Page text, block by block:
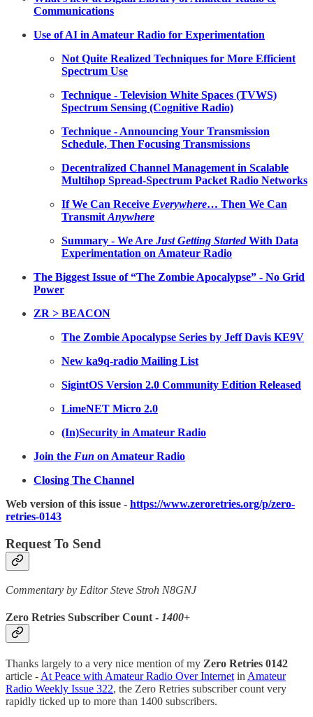
Communications
Use of AI in Amateur Radio for Experimentation
Not Quite Realized Techniques for More Efficient
Spectrum Use
Technique - Television White Spaces (TVWS)
Spectrum Sensing (Cognitive Radio)
Technique - Announcing Your Transmission
Schedule, Then Focusing Transmissions
Decentralized Channel Management in Scalable
Multihop Spread-Spectrum Packet Radio Networks
If We Can Receive Everywhere… Then We Can
Transmit Anywhere
Summary - We Are Just Getting StartedWith Data
Experimentation on Amateur Radio
The Biggest Issue of “The Zombie Apocalypse” - No Grid
Power
ZR > BEACON
The Zombie Apocalypse Series by Jeff Davis KE9V
New ka9q-radio Mailing List
SigintOS Version 2.0 Community Edition Released
LimeNET Micro 2.0
(In)Security in Amateur Radio
Join the Fun on Amateur Radio
Closing The Channel
Web version of this issue - https://www.zeroretries.org/p/zero-
retries-0143
Request To Send
Commentary by Editor Steve Stroh N8GNJ
Zero Retries Subscriber Count - 1400+
Thanks largely to a very nice mention of my Zero Retries 0142
article - At Peace with Amateur Radio Over Internet in Amateur
Radio Weekly Issue 322, the Zero Retries subscriber count very
rapidly ticked up to more than 1400 subscribers.